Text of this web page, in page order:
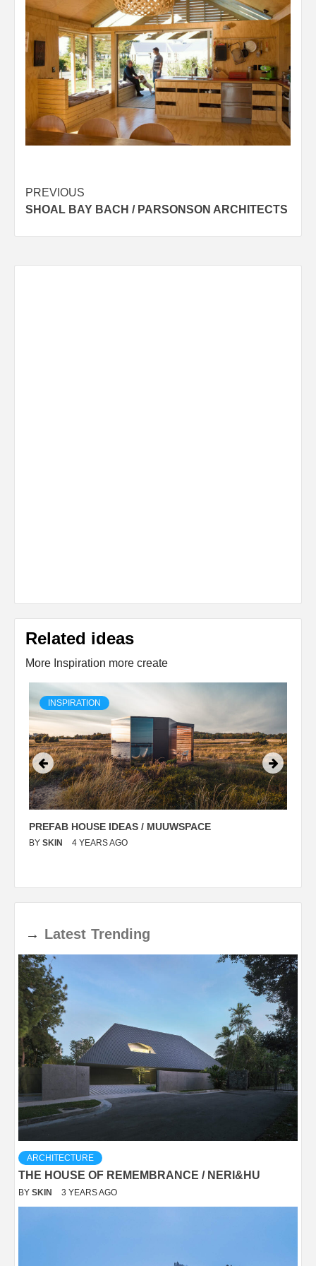
Post
navigation
PREVIOUS
SHOAL BAY BACH / PARSONSON ARCHITECTS
Related ideas
More Inspiration more create
INSPIRATION
PREFAB HOUSE IDEAS / MUUWSPACE
BY SKIN 4 YEARS AGO
→ Latest Trending
ARCHITECTURE
THE HOUSE OF REMEMBRANCE / NERI&HU
BY SKIN 3 YEARS AGO